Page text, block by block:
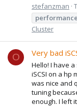
stefanzman
performance
Cluster
O Very bad
Hello! I have
iSCSI on a hp
was nice and
tuning
enough. I left